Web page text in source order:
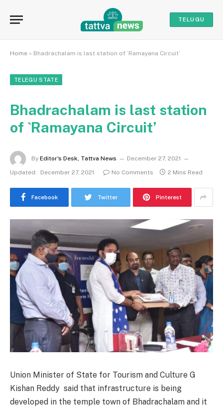
TELUGU
Home » Bhadrachalam is last station of `Ramayana Circuit’
TELEGU STATE
Bhadrachalam is last station
of `Ramayana Circuit’
By Editor's Desk, Tattva News
December 27, 2021
Updated:
December 27, 2021 No Comments 2 Mins Read
Facebook Twitter Pinterest
Union Minister of State for Tourism and Culture G
Kishan Reddy said that infrastructure is being
developed in the temple town of Bhadrachalam and it